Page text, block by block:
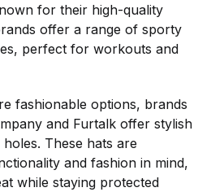
for their high-quality
offer a range of sporty
perfect for workouts and
fashionable options, brands
and Furtalk offer stylish
These hats are
and fashion in mind,
while staying protected